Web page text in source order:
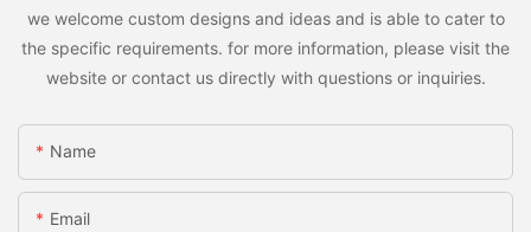
we welcome custom designs and ideas and is able to cater to
the specific requirements. for more information, please visit the
website or contact us directly with questions or inquiries.
Name
Email